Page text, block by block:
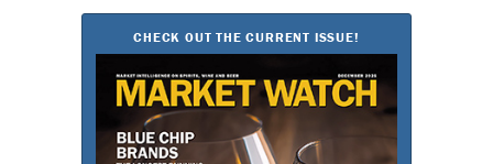
CHECK OUT THE CURRENT ISSUE!